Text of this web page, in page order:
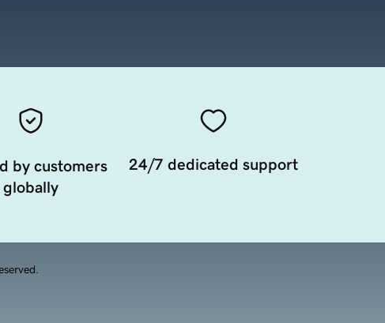
by customers
globally
24/7 dedicated support